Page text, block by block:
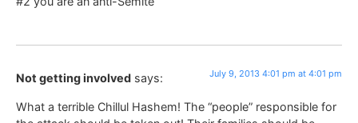
Not getting involved says: July 9, 2013 4:01 pm at 4:01 pm
What a terrible Chillul Hashem! The “people” responsible for